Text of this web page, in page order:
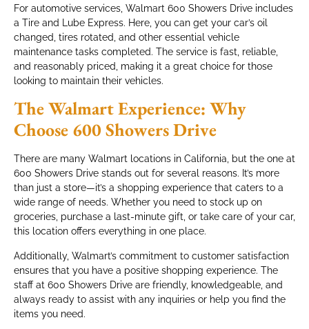
For automotive services, Walmart 600 Showers Drive includes
a Tire and Lube Express. Here, you can get your car’s oil
changed, tires rotated, and other essential vehicle
maintenance tasks completed. The service is fast, reliable,
and reasonably priced, making it a great choice for those
looking to maintain their vehicles.
The Walmart Experience: Why
Choose 600 Showers Drive
There are many Walmart locations in California, but the one at
600 Showers Drive stands out for several reasons. It’s more
than just a store—it’s a shopping experience that caters to a
wide range of needs. Whether you need to stock up on
groceries, purchase a last-minute gift, or take care of your car,
this location offers everything in one place.
Additionally, Walmart’s commitment to customer satisfaction
ensures that you have a positive shopping experience. The
staff at 600 Showers Drive are friendly, knowledgeable, and
always ready to assist with any inquiries or help you find the
items you need.